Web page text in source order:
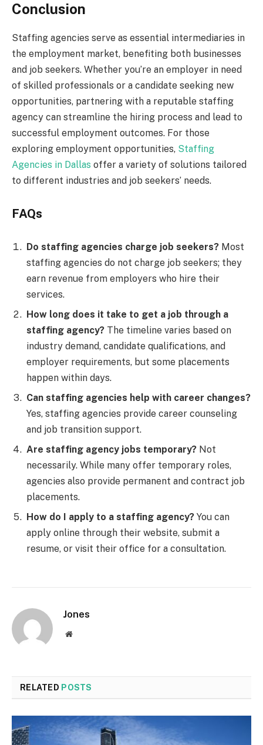
Conclusion
Staffing agencies serve as essential intermediaries in
the employment market, benefiting both businesses
and job seekers. Whether you’re an employer in need
of skilled professionals or a candidate seeking new
opportunities, partnering with a reputable staffing
agency can streamline the hiring process and lead to
successful employment outcomes. For those
exploring employment opportunities, Staffing
Agencies in Dallas offer a variety of solutions tailored
to different industries and job seekers’ needs.
FAQs
Do staffing agencies charge job seekers? Most
staffing agencies do not charge job seekers; they
earn revenue from employers who hire their
services.
How long does it take to get a job through a
staffing agency? The timeline varies based on
industry demand, candidate qualifications, and
employer requirements, but some placements
happen within days.
Can staffing agencies help with career changes?
Yes, staffing agencies provide career counseling
and job transition support.
Are staffing agency jobs temporary? Not
necessarily. While many offer temporary roles,
agencies also provide permanent and contract job
placements.
How do I apply to a staffing agency? You can
apply online through their website, submit a
resume, or visit their office for a consultation.
Jones
Website
RELATED POSTS